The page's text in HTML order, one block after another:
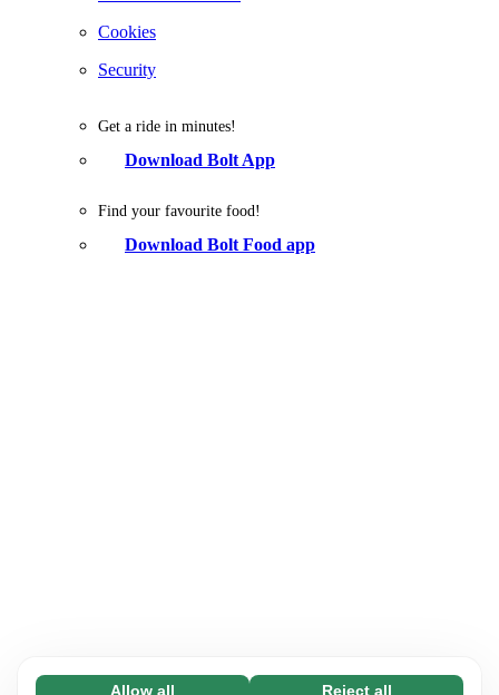
Allow all Reject all
Cookies
Security
Get a ride in minutes!
Download Bolt App
Find your favourite food!
Download Bolt Food app